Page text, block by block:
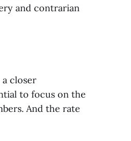
and contrarian
closer
to focus on the
And the rate